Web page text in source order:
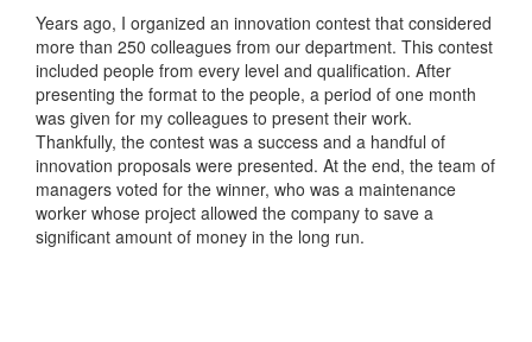
Years ago, I organized an innovation contest that considered
more than 250 colleagues from our department. This contest
included people from every level and qualification. After
presenting the format to the people, a period of one month
was given for my colleagues to present their work.
Thankfully, the contest was a success and a handful of
innovation proposals were presented. At the end, the team of
managers voted for the winner, who was a maintenance
worker whose project allowed the company to save a
significant amount of money in the long run.